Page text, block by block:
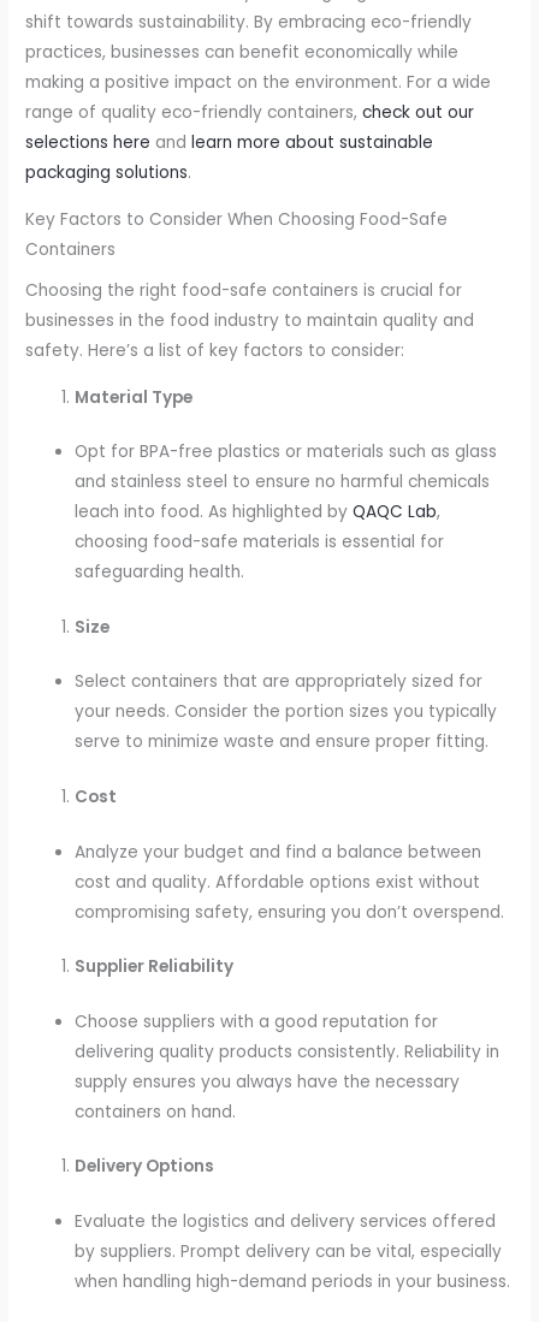
shift towards sustainability. By embracing eco-friendly
practices, businesses can benefit economically while
making a positive impact on the environment. For a wide
range of quality eco-friendly containers,check out our
selections here andlearn more about sustainable
packaging solutions.
Key Factors to Consider When Choosing Food-Safe
Containers
Choosing the right food-safe containers is crucial for
businesses in the food industry to maintain quality and
safety. Here’s a list of key factors to consider:
Material Type
Opt for BPA-free plastics or materials such as glass
and stainless steel to ensure no harmful chemicals
leach into food. As highlighted byQAQC Lab,
choosing food-safe materials is essential for
safeguarding health.
Size
Select containers that are appropriately sized for
your needs. Consider the portion sizes you typically
serve to minimize waste and ensure proper fitting.
Cost
Analyze your budget and find a balance between
cost and quality. Affordable options exist without
compromising safety, ensuring you don’t overspend.
Supplier Reliability
Choose suppliers with a good reputation for
delivering quality products consistently. Reliability in
supply ensures you always have the necessary
containers on hand.
Delivery Options
Evaluate the logistics and delivery services offered
by suppliers. Prompt delivery can be vital, especially
when handling high-demand periods in your business.